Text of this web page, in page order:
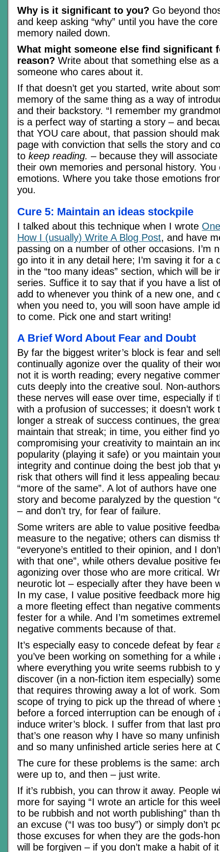
Why is it significant to you? Go beyond
and keep asking “why” until you have the
memory nailed down.
What might someone else find significant
reason? Write about that something else as
someone who cares about it.
If that doesn’t get you started, write about
memory of the same thing as a way of
and their backstory. “I remember my
is a perfect way of starting a story – and
that YOU care about, that passion should
page with conviction that sells the story and
to keep reading. – because they will
their own memories and personal history. You
emotions. Where you take those emotions
you.
Cure 5: Maintain an ideas stockpile
I talked about this technique when I wrote
How I (usually) Write A Blog Post, and have
passing on a number of other occasions. I’m
go into it in any detail here; I’m saving it for a
in the “too many ideas” section, which will be
series. Suffice it to say that if you have a list
add to whenever you think of a new one, and
when you need to, you will soon have ample
to come. Pick one and start writing!
A Brief Word About Fear and Doubt
By far the biggest writer’s block is fear and
continually agonize over the quality of their
not it is worth reading; every negative
cuts deeply into the creative soul. Non-
these nerves will ease over time, especially if
with a profusion of successes; it doesn’t work
longer a streak of success continues, the
maintain that streak; in time, you either find
compromising your creativity to maintain an
popularity (playing it safe) or you maintain
integrity and continue doing the best job that
risk that others will find it less appealing
“more of the same”. A lot of authors have
story and become paralyzed by the question
– and don’t try, for fear of failure.
Some writers are able to value positive
measure to the negative; others can dismiss
“everyone’s entitled to their opinion, and I
with that one”, while others devalue positive
agonizing over those who are more critical.
neurotic lot – especially after they have been
In my case, I value positive feedback more
a more fleeting effect than negative
fester for a while. And I’m sometimes
negative comments because of that.
It’s especially easy to concede defeat by fear
you’ve been working on something for a
where everything you write seems rubbish to
discover (in a non-fiction item especially)
that requires throwing away a lot of work.
scope of trying to pick up the thread of where
before a forced interruption can be enough of
induce writer’s block. I suffer from that last
that’s one reason why I have so many
and so many unfinished article series here at
The cure for these problems is the same:
were up to, and then – just write.
If it’s rubbish, you can throw it away. People
more for saying “I wrote an article for this
to be rubbish and not worth publishing” than
an excuse (“I was too busy”) or simply don’t
those excuses for when they are the gods-
will be forgiven – if you don’t make a habit of